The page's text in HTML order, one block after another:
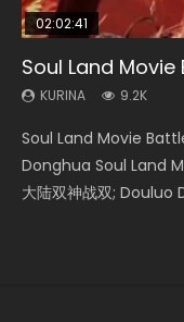
02:02:41
Soul Land
KURINA 9.2K
Soul Land Movie
Donghua Soul Land
大陆双神战双; Douluo
1:25:33
Beauty Of Tang
KURINA 4.2K
Beauty Of Tang Men
Movie Beauty Of
Zhi Mei Ren Jiang Hu,
02:12:58
The Yin-Yang
KURINA 1.4K
The Yin-Yang
the Donghua
of Eternity (2020), 晴
01:44:19
Last Sunrise
KURINA 1.5K
Last Sunrise 2019
falls into chaos after
reclusive
2:09:08
L.O.R.D: Legend
KURINA 9.5K
L.O.R.D: Legend of
Watch Online
Ravaging Dynasties